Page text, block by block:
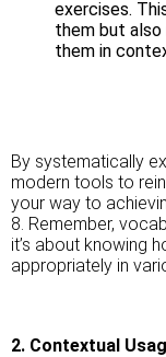
exercises.
them but
them in
By systematically
modern tools to
your way to
8. Remember,
it’s about knowing
appropriately in
2. Contextual